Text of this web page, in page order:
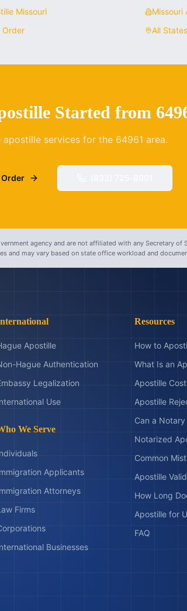
Missouri Missouri
Order All States
Started from
apostille services for the 64961 area.
agency and are not affiliated with any Secretary
and may vary based on state office workload and
Apostille
Hague Authentication
Legalization
Use
We Serve
Applicants
Attorneys
Firms
Businesses
Resources
How to
What Is an
Apostille
Apostille
Can a
Notarized
Common
Apostille
How Long
Apostille for
FAQ